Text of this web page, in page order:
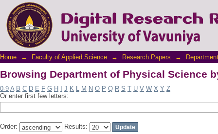
Browsing Department of Physical Science
Home → Faculty of Applied Science → Research Papers →
Browsing Department of Physical Science
0-9 A B C D E F G H J K L M N O P Q R S T U V W X Y Z
Or enter first few letters:
Order: Results: